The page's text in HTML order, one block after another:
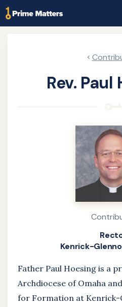
Skip
to
Home
Rev.
Kenrick-
Father Paul Hoesing is a
Archdiocese of Omaha
for Formation at Kenrick-